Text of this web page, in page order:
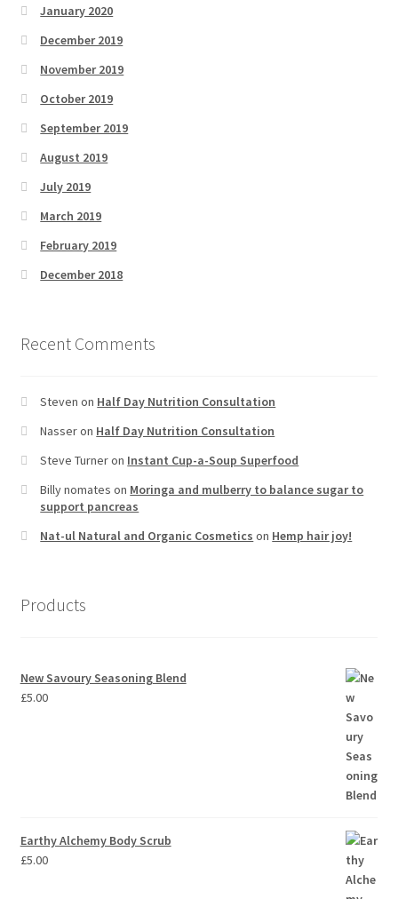
January 2020
December 2019
November 2019
October 2019
September 2019
August 2019
July 2019
March 2019
February 2019
December 2018
Recent Comments
Steven on Half Day Nutrition Consultation
Nasseron Half Day Nutrition Consultation
Steve Turneron Instant Cup-a-Soup Superfood
Billy nomates on Moringa and mulberry to balance sugar to
support pancreas
Nat-ul Natural and Organic Cosmetics on Hemp hair joy!
Products
New Savoury Seasoning Blend
£5.00
Earthy Alchemy Body Scrub
£5.00